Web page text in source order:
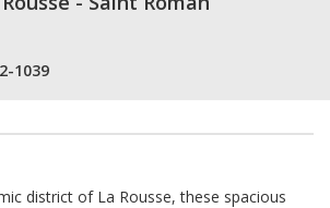
1039
district of La Rousse, these spacious